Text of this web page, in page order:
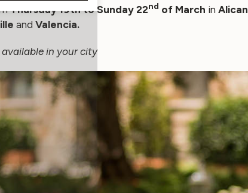
Thursday 19th to Sunday 22nd of March in
and Valencia.
in your city